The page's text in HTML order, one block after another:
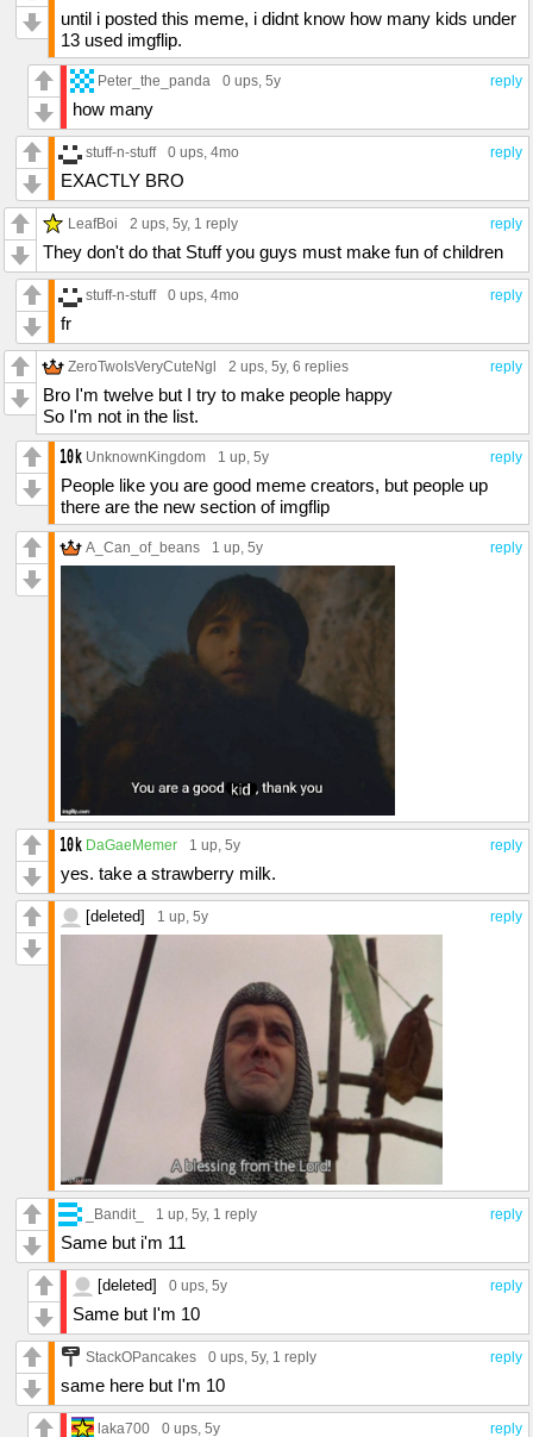
until i posted this meme, i didnt know how many kids under
13 used imgflip.
reply
Peter_the_panda 0 ups , 5y
how many
reply
stuff-n-stuff 0 ups , 4mo
EXACTLY BRO
reply
LeafBoi 2 ups , 5y, 1 reply
They don't do that Stuff you guys must make fun of children
reply
stuff-n-stuff 0 ups , 4mo
fr
reply
ZeroTwoIsVeryCuteNgl 2 ups , 5y, 6 replies
Bro I'm twelve but I try to make people happy
So I'm not in the list.
reply
UnknownKingdom 1 up , 5y
People like you are good meme creators, but people up
there are the new section of imgflip
reply
A_Can_of_beans 1 up , 5y
reply
DaGaeMemer 1 up , 5y
yes. take a strawberry milk.
reply
[deleted] 1 up , 5y
reply
_Bandit_ 1 up , 5y, 1 reply
Same but i'm 11
reply
[deleted] 0 ups , 5y
Same but I'm 10
reply
StackOPancakes 0 ups , 5y, 1 reply
same here but I'm 10
reply
laka700 0 ups , 5y